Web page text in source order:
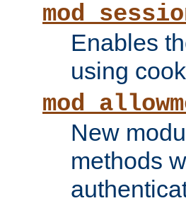
Enables
using
New
methods